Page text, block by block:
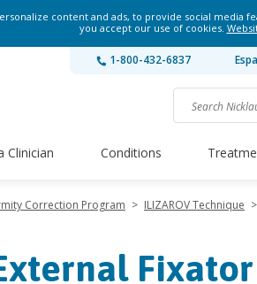
content and ads, to provide social media
you accept our use of cookies.
1-800-432-6837
Clinician Conditions
Correction Program > ILIZAROV Technique >
Fixator